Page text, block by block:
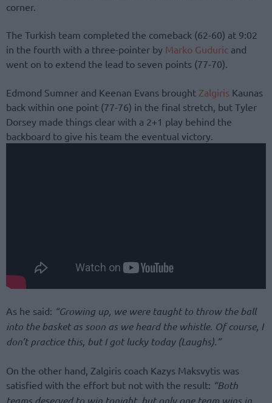
corner.
The Turkish team completed the comeback (62-60) at 9:02
in the fourth with a three-pointer by Marko Guduric and
went on to extend the lead to seven points (77-70).
Edmond Sumner and Keenan Evans brought Zalgiris Kaunas
back within one point (77-76) in the final stretch, but Tyler
Dorsey made things clear with a 2+1 play behind the
backboard to give his team the eventual victory.
As he said: “Growing up, we were taught to throw the ball
into the basket as soon as we heard the whistle. Of course, I
don’t practice this, but I got lucky today (Laughs).”
On the other hand, Zalgiris coach Kazys Maksvytis was
satisfied with the effort but not with the result: “Both
teams deserved to win tonight, but only one team wins in